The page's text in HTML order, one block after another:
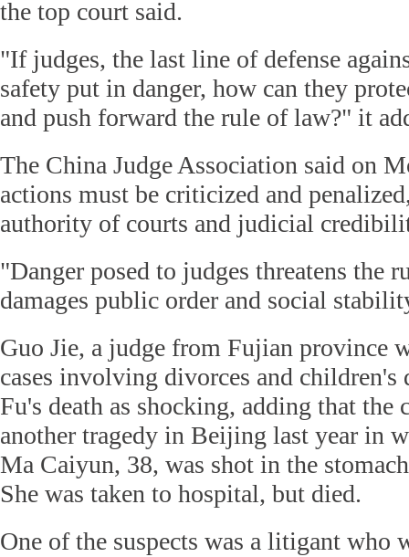
the top court said.
"If judges, the last line of defense
safety put in danger, how can they
and push forward the rule of law?" it
The China Judge Association said on
actions must be criticized and
authority of courts and judicial
"Danger posed to judges threatens the
damages public order and social
Guo Jie, a judge from Fujian province
cases involving divorces and children's
Fu's death as shocking, adding that the
another tragedy in Beijing last year in
Ma Caiyun, 38, was shot in the
She was taken to hospital, but died.
One of the suspects was a litigant who